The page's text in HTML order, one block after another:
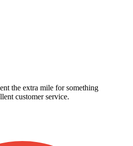
the extra mile for something
customer service.